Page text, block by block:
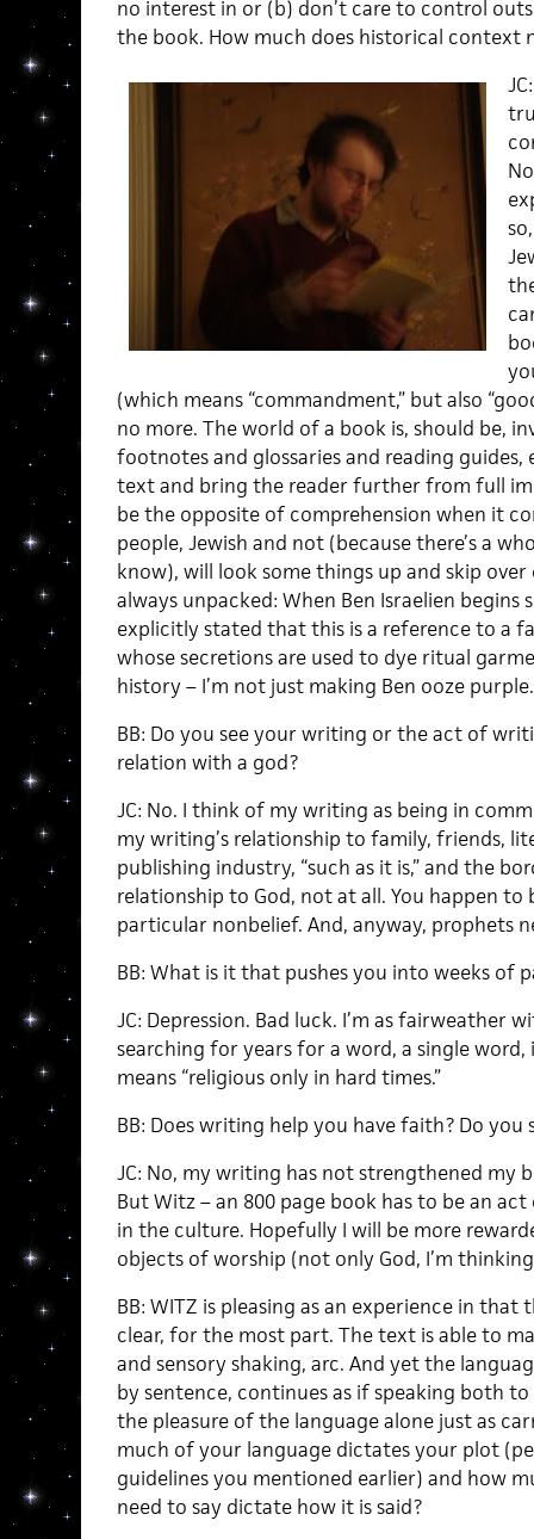
no interest in or (b) don’t care to control
the book. How much does historical context
(which means “commandment,” but also
no more. The world of a book is, should be,
footnotes and glossaries and reading
text and bring the reader further from full
be the opposite of comprehension when it
people, Jewish and not (because there’s a
know), will look some things up and skip
always unpacked: When Ben Israelien
explicitly stated that this is a reference to a
whose secretions are used to dye ritual
history – I’m not just making Ben ooze purple.
BB: Do you see your writing or the act of
relation with a god?
JC: No. I think of my writing as being in
my writing’s relationship to family, friends,
publishing industry, “such as it is,” and the
relationship to God, not at all. You happen
particular nonbelief. And, anyway, prophets
BB: What is it that pushes you into weeks of
JC: Depression. Bad luck. I’m as fairweather
searching for years for a word, a single
means “religious only in hard times.”
BB: Does writing help you have faith? Do you
JC: No, my writing has not strengthened my
But Witz – an 800 page book has to be an
in the culture. Hopefully I will be more
objects of worship (not only God, I’m
BB: WITZ is pleasing as an experience in
clear, for the most part. The text is able to
and sensory shaking, arc. And yet the
by sentence, continues as if speaking both
the pleasure of the language alone just as
much of your language dictates your plot
guidelines you mentioned earlier) and how
need to say dictate how it is said?